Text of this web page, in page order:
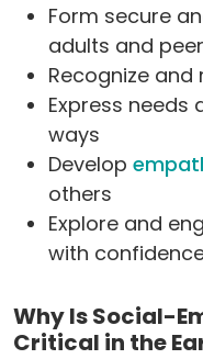
Form secure
adults and
Recognize
Express
ways
Develop
others
Explore and
with
Why Is Social-
Critical in the